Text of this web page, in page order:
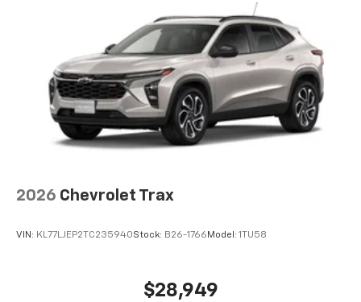
2026 Chevrolet Trax
VIN: KL77LJEP2TC235940Stock: B26-1766 Model: 1TU58
$28,949